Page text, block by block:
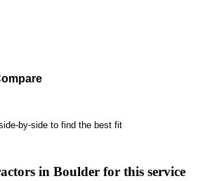
by-side to find the best fit
in Boulder for this service